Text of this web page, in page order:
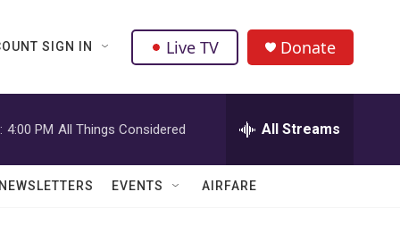
SIGN IN Live TV Donate
4:00 PM All Things Considered All Streams
EVENTS AIRFARE